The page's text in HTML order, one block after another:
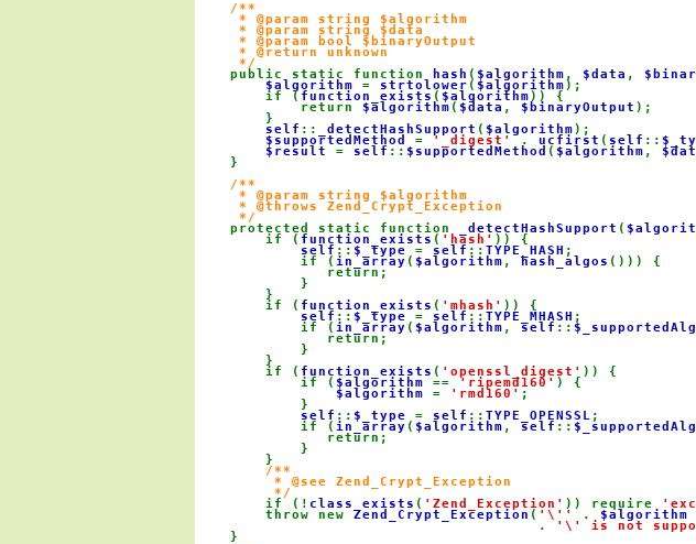
/**
     * @param string $algorithm
     * @param string $data
     * @param bool $binaryOutput
     * @return unknown
     */
public static function
hash ( $algorithm , $data ,
$algorithm = strtolower ( $algorithm);
        if (
function_exists ( $algorithm)) {
            return
$algorithm ( $data , $binaryOutput );
        }
self :: _detectHashSupport ( $algorithm);
$supportedMethod = '_digest' . ucfirst ( self ::
$result = self :: $supportedMethod ( $algorithm ,
    }
/**
     * @param string $algorithm
     * @throws Zend_Crypt_Exception
     */
protected static function
_detectHashSupport (
        if (
function_exists ( 'hash' )) {
self :: $_type = self :: TYPE_HASH ;
            if (
in_array ( $algorithm , hash_algos ())) {
               return;
            }
        }
        if (
function_exists ( 'mhash' )) {
self :: $_type = self :: TYPE_MHASH ;
            if (
in_array ( $algorithm , self ::
               return;
            }
        }
        if (
function_exists ( 'openssl_digest' )) {
            if (
$algorithm == 'ripemd160' ) {
$algorithm = 'rmd160' ;
            }
self :: $_type = self :: TYPE_OPENSSL ;
            if (
in_array ( $algorithm , self ::
               return;
            }
        }
/**
         * @see Zend_Crypt_Exception
         */
if (! class_exists ( 'Zend_Exception' )) require
        throw new
Zend_Crypt_Exception ( '\'' . $algorithm
.
'\' is not
    }